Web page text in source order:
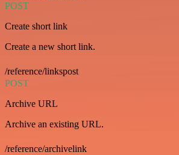
POST
Create short link
Create a new short link.
/reference/linkspost
POST
Archive URL
Archive an existing URL.
/reference/archivelink